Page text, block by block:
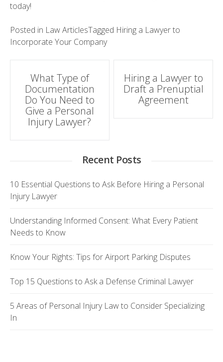
today!
Posted in Law ArticlesTagged Hiring a Lawyer to
Incorporate Your Company
Post
navigation
What Type of
Documentation
Do You Need to
Give a Personal
Injury Lawyer?
Hiring a Lawyer to
Draft a Prenuptial
Agreement
Recent Posts
10 Essential Questions to Ask Before Hiring a Personal
Injury Lawyer
Understanding Informed Consent: What Every Patient
Needs to Know
Know Your Rights: Tips for Airport Parking Disputes
Top 15 Questions to Ask a Defense Criminal Lawyer
5 Areas of Personal Injury Law to Consider Specializing
In